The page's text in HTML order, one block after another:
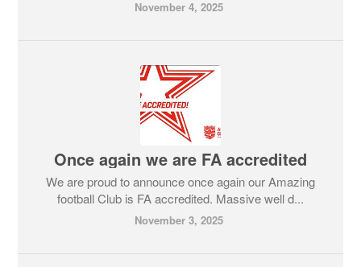
November 4, 2025
Once again we are FA accredited
We are proud to announce once again our Amazing
football Club is FA accredited. Massive well d...
November 3, 2025